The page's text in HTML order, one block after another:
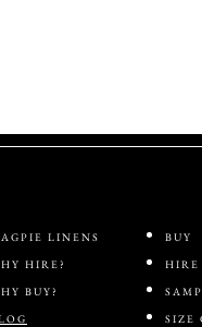
BUY
HIRE
SIZE
LINENS
HIRE?
BUY?